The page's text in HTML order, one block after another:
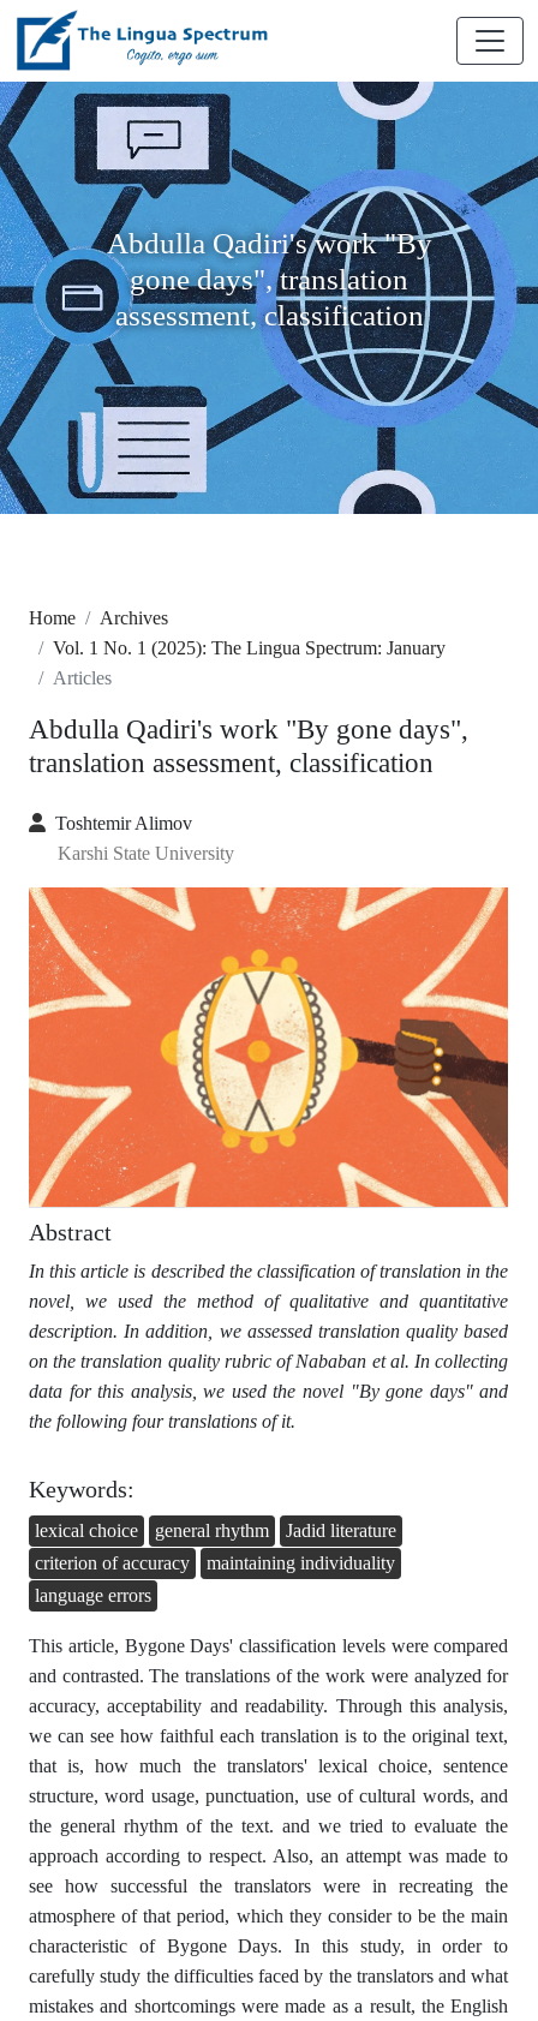
Abdulla Qadiri's work "By
gone days", translation
assessment, classification
Home
Archives
Vol. 1 No. 1 (2025): The Lingua Spectrum: January
Articles
Abdulla Qadiri's work "By gone days",
translation assessment, classification
Toshtemir Alimov
Karshi State University
Abstract
In this article is described the classification of translation in the
novel, we used the method of qualitative and quantitative
description. In addition, we assessed translation quality based
on the translation quality rubric of Nababan et al. In collecting
data for this analysis, we used the novel "By gone days" and
the following four translations of it.
Keywords:
lexical choice general rhythm
Jadid literature
criterion of accuracy
maintaining individuality
language errors
This article, Bygone Days' classification levels were compared
and contrasted. The translations of the work were analyzed for
accuracy, acceptability and readability. Through this analysis,
we can see how faithful each translation is to the original text,
that is, how much the translators' lexical choice, sentence
structure, word usage, punctuation, use of cultural words, and
the general rhythm of the text. and we tried to evaluate the
approach according to respect. Also, an attempt was made to
see how successful the translators were in recreating the
atmosphere of that period, which they consider to be the main
characteristic of Bygone Days. In this study, in order to
carefully study the difficulties faced by the translators and what
mistakes and shortcomings were made as a result, the English